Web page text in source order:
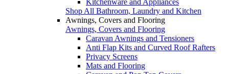
Shop All Bathroom, Laundry and Kitchen
Awnings, Covers and Flooring
Awnings, Covers and Flooring
Caravan Awnings and Tensioners
Anti Flap Kits and Curved Roof Rafters
Privacy Screens
Mats and Flooring